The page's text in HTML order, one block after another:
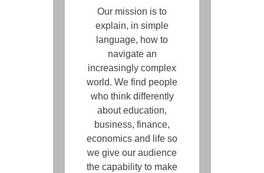
Our mission is to
explain, in simple
language, how to
navigate an
increasingly complex
world. We find people
who think differently
about education,
business, finance,
economics and life so
we give our audience
the capability to make